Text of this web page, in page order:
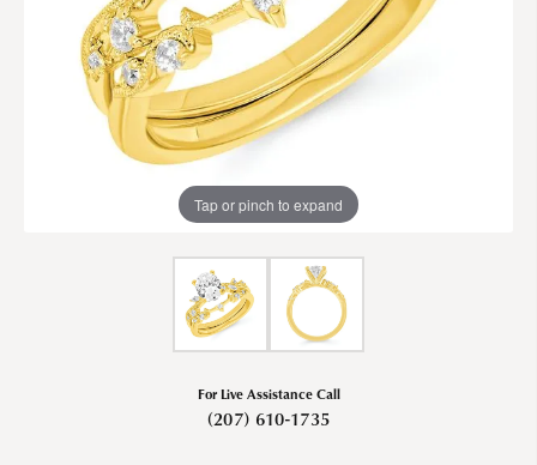
Tap or pinch to expand
For Live Assistance Call
(207) 610-1735